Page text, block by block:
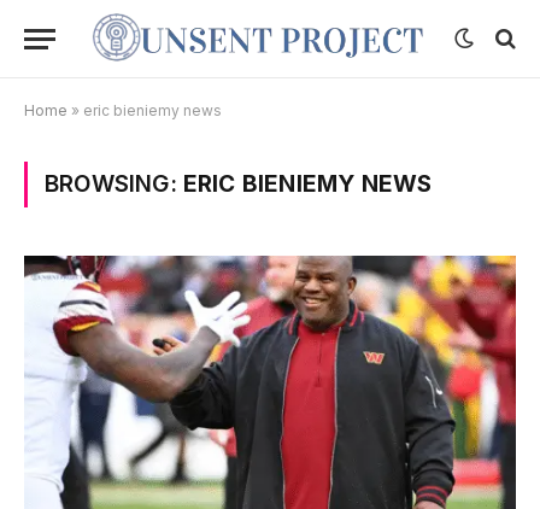
Home » eric bieniemy news
BROWSING: ERIC BIENIEMY NEWS